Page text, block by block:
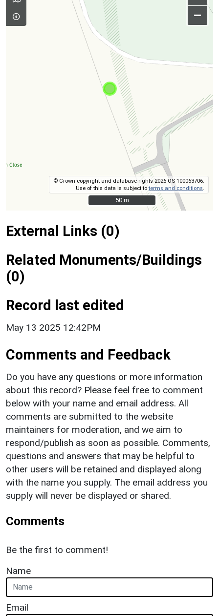
–
© Crown copyright and database rights 2026 OS 100063706.
Use of this data is subject toterms and conditions
50 m
50 m
External Links (0)
Related Monuments/Buildings
(0)
Record last edited
May 13 2025 12:42PM
Comments and Feedback
Do you have any questions or more information
about this record? Please feel free to comment
below with your name and email address. All
comments are submitted to the website
maintainers for moderation, and we aim to
respond/publish as soon as possible. Comments,
questions and answers that may be helpful to
other users will be retained and displayed along
with the name you supply. The email address you
supply will never be displayed or shared.
Comments
Be the first to comment!
Name
Email